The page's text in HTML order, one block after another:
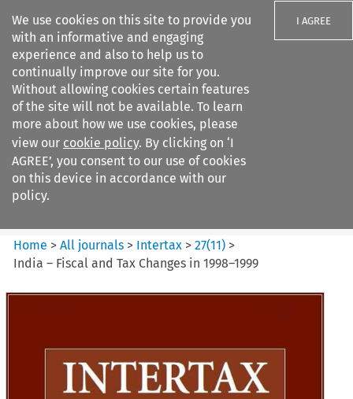
We use cookies on this site to provide you
with an informative and engaging
experience and also to help us to
continually improve our site for you.
Without allowing cookies certain features
of the site will not be available. To learn
more about how we use cookies, please
view our cookie policy. By clicking on ‘I
AGREE’, you consent to our use of cookies
on this device in accordance with our
policy.
I AGREE
Search filters
Intertax
Home >All journals > Intertax >27(11) >
India – Fiscal and Tax Changes in 1998–1999